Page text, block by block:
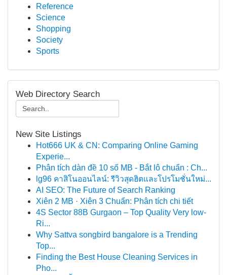
Reference
Science
Shopping
Society
Sports
Web Directory Search
New Site Listings
Hot666 UK & CN: Comparing Online Gaming
Experie...
Phân tích dàn đề 10 số MB - Bắt lô chuẩn : Ch...
lg96 คาสิโนออนไลน์: รีวิวสุดฮิตและโปรโมชั่นใหม่...
AI SEO: The Future of Search Ranking
Xiên 2 MB · Xiên 3 Chuẩn: Phân tích chi tiết
4S Sector 88B Gurgaon – Top Quality Very low-
Ri...
Why Sattva songbird bangalore is a Trending
Top...
Finding the Best House Cleaning Services in
Pho...